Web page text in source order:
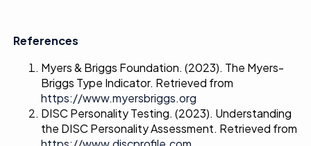
References
Myers & Briggs Foundation. (2023). The Myers-
Briggs Type Indicator. Retrieved from
https://www.myersbriggs.org
DISC Personality Testing. (2023). Understanding
the DISC Personality Assessment. Retrieved from